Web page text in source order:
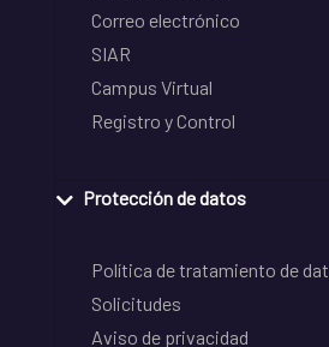
Correo electrónico
SIAR
Campus Virtual
Registro y Control
Protección de datos
Política de tratamiento de
Solicitudes
Aviso de privacidad